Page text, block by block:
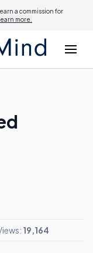
a commission for
more.
19,164